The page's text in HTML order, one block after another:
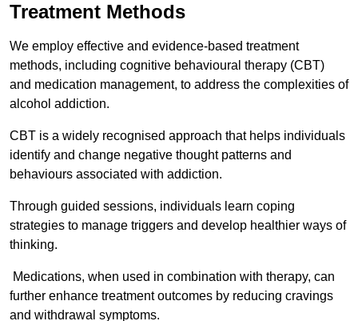
Treatment Methods
We employ effective and evidence-based treatment
methods, including cognitive behavioural therapy (CBT)
and medication management, to address the complexities of
alcohol addiction.
CBT is a widely recognised approach that helps individuals
identify and change negative thought patterns and
behaviours associated with addiction.
Through guided sessions, individuals learn coping
strategies to manage triggers and develop healthier ways of
thinking.
Medications, when used in combination with therapy, can
further enhance treatment outcomes by reducing cravings
and withdrawal symptoms.